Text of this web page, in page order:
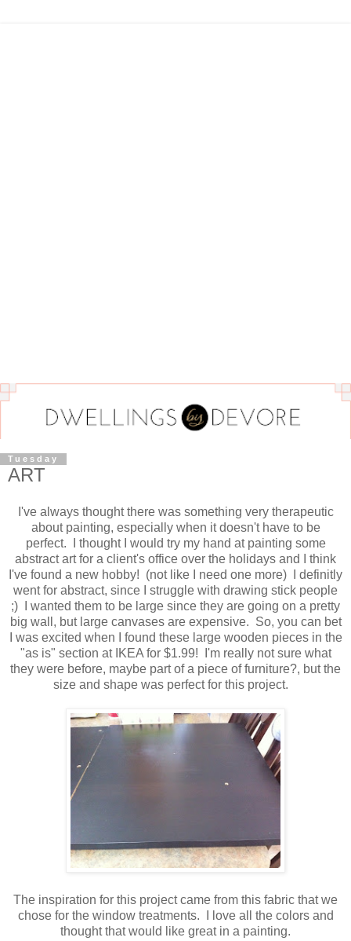
Tuesday
ART
I've always thought there was something very therapeutic
about painting, especially when it doesn't have to be
perfect. I thought I would try my hand at painting some
abstract art for a client's office over the holidays and I think
I've found a new hobby! (not like I need one more) I definitly
went for abstract, since I struggle with drawing stick people
;) I wanted them to be large since they are going on a pretty
big wall, but large canvases are expensive. So, you can bet
I was excited when I found these large wooden pieces in the
"as is" section at IKEA for $1.99! I'm really not sure what
they were before, maybe part of a piece of furniture?, but the
size and shape was perfect for this project.
The inspiration for this project came from this fabric that we
chose for the window treatments. I love all the colors and
thought that would like great in a painting.